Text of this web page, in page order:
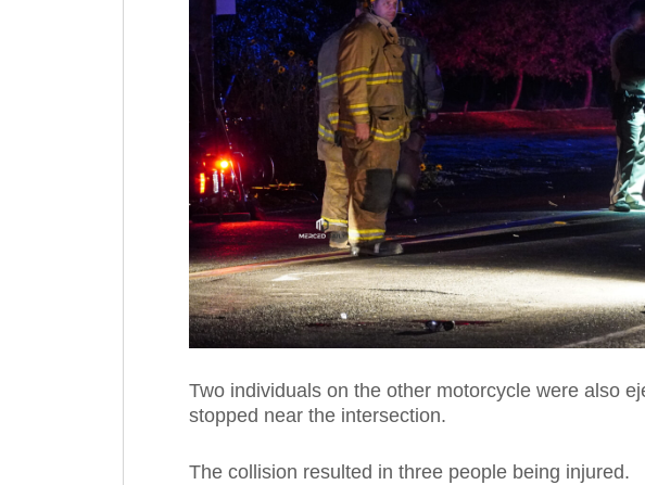
Two individuals on the other motorcycle were also
stopped near the intersection.
The collision resulted in three people being injured.